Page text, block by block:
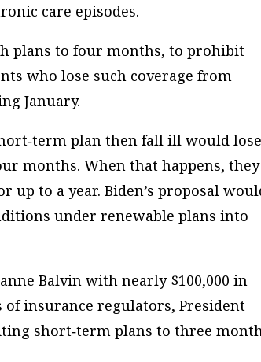
care episodes.
plans to four months, to prohibit
who lose such coverage from
January.
plan then fall ill would lose
months. When that happens, they
to a year. Biden’s proposal
under renewable plans into
Balvin with nearly $100,000 in
insurance regulators, President
short‐​term plans to three